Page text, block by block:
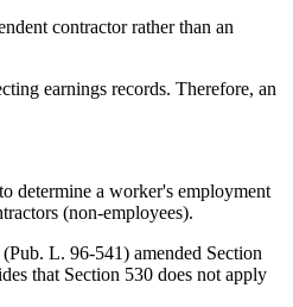
contractor rather than an
earnings records. Therefore, an
determine a worker's employment
(non-employees).
L. 96-541) amended Section
that Section 530 does not apply